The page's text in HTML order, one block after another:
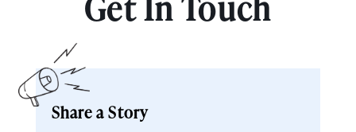
Share a Story